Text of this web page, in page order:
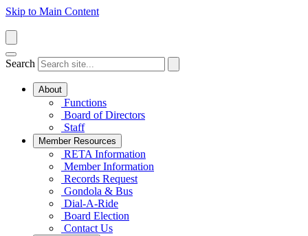
Skip to Main Content
Search
About
Functions
Board of Directors
Staff
Member Resources
RETA Information
Member Information
Records Request
Gondola & Bus
Dial-A-Ride
Board Election
Contact Us